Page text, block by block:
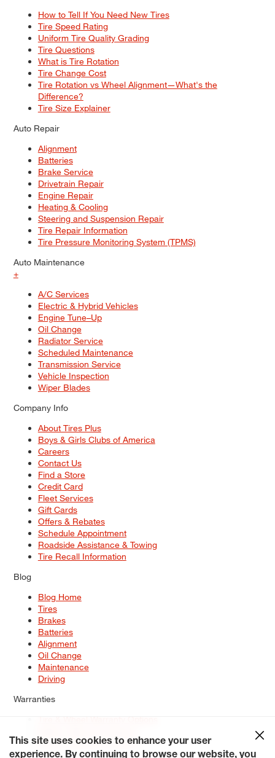
How to Tell If You Need New Tires
Tire Speed Rating
Uniform Tire Quality Grading
Tire Questions
What is Tire Rotation
Tire Change Cost
Tire Rotation vs Wheel Alignment—What's the
Difference?
Tire Size Explainer
Auto Repair
Alignment
Batteries
Brake Service
Drivetrain Repair
Engine Repair
Heating & Cooling
Steering and Suspension Repair
Tire Repair Information
Tire Pressure Monitoring System (TPMS)
Auto Maintenance
+
A/C Services
Electric & Hybrid Vehicles
Engine Tune–Up
Oil Change
Radiator Service
Scheduled Maintenance
Transmission Service
Vehicle Inspection
Wiper Blades
Company Info
About Tires Plus
Boys & Girls Clubs of America
Careers
Contact Us
Find a Store
Credit Card
Fleet Services
Gift Cards
Offers & Rebates
Schedule Appointment
Roadside Assistance & Towing
Tire Recall Information
Blog
Blog Home
Tires
Brakes
Batteries
Alignment
Oil Change
Maintenance
Driving
Warranties
Service Warranty Options
This site uses cookies to enhance your user
experience. By continuing to browse our website, you